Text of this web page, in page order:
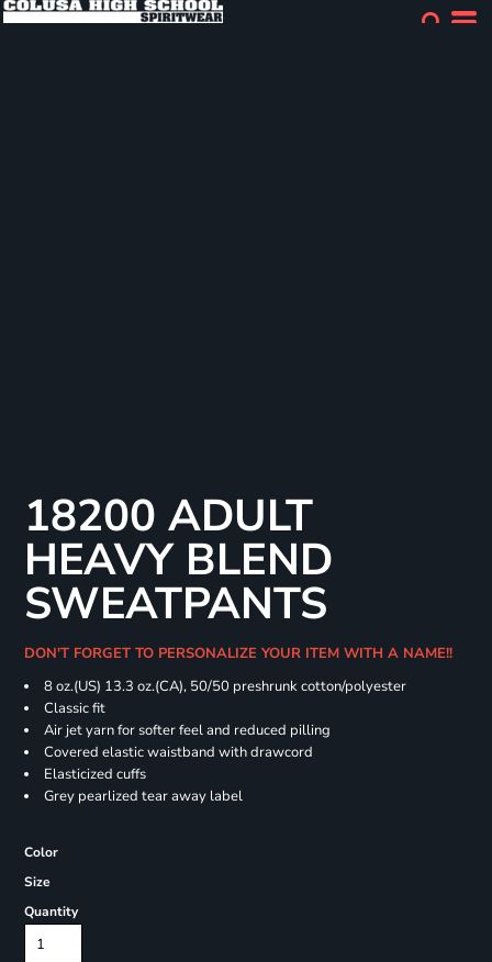
18200 ADULT
HEAVY BLEND
SWEATPANTS
DON'T FORGET TO PERSONALIZE YOUR ITEM WITH A NAME!!
8 oz.(US) 13.3 oz.(CA), 50/50 preshrunk cotton/polyester
Classic fit
Air jet yarn for softer feel and reduced pilling
Covered elastic waistband with drawcord
Elasticized cuffs
Grey pearlized tear away label
Color
Size
Quantity